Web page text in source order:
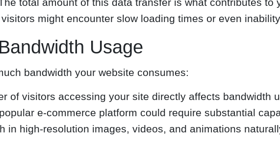
total amount of this data transfer is what contributes
might encounter slow loading times or even
Usage
bandwidth your website consumes:
of visitors accessing your site directly affects bandwidth
e-commerce platform could require substantial
in high-resolution images, videos, and animations